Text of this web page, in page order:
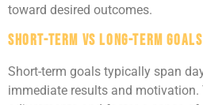
toward desired outcomes.
Short-Term vs Long-Term Goals
Short-term goals typically span
immediate results and motivation.